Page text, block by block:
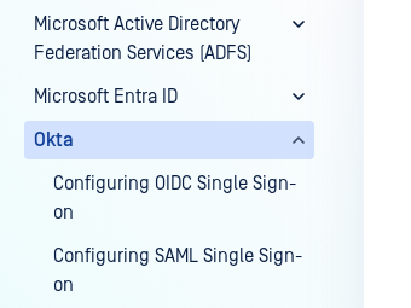
Microsoft Active Directory
Federation Services (ADFS)
Microsoft Entra ID
Okta
Configuring OIDC Single Sign-
on
Configuring SAML Single Sign-
on